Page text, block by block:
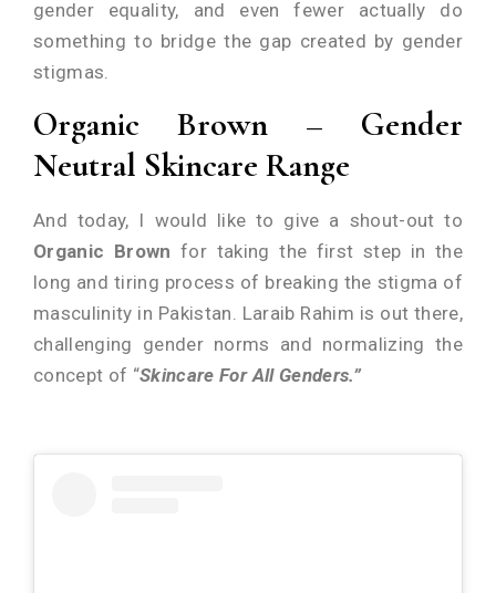
gender equality, and even fewer actually do
something to bridge the gap created by gender
stigmas.
Organic Brown – Gender
Neutral Skincare Range
And today, I would like to give a shout-out to
Organic Brown for taking the first step in the
long and tiring process of breaking the stigma of
masculinity in Pakistan. Laraib Rahim is out there,
challenging gender norms and normalizing the
concept of “Skincare For All Genders.”